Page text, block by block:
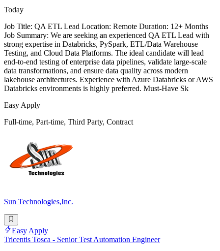
Today
Job Title: QA ETL Lead Location: Remote Duration: 12+ Months
Job Summary: We are seeking an experienced QA ETL Lead with
strong expertise in Databricks, PySpark, ETL/Data Warehouse
Testing, and Cloud Data Platforms. The ideal candidate will lead
end-to-end testing of enterprise data pipelines, validate large-scale
data transformations, and ensure data quality across modern
lakehouse architectures. Experience with Azure Databricks or AWS
Databricks environments is highly preferred. Must-Have Sk
Easy Apply
Full-time, Part-time, Third Party, Contract
Sun Technologies,Inc.
Easy Apply
Tricentis Tosca - Senior Test Automation Engineer